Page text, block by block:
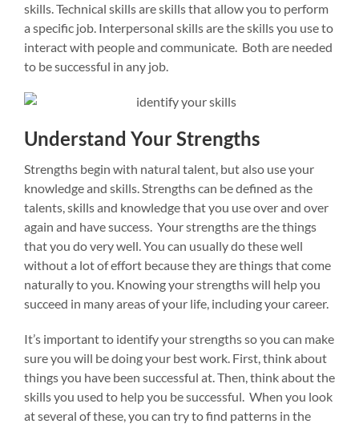
skills. Technical skills are skills that allow you to perform
a specific job. Interpersonal skills are the skills you use to
interact with people and communicate. Both are needed
to be successful in any job.
Understand Your Strengths
Strengths begin with natural talent, but also use your
knowledge and skills. Strengths can be defined as the
talents, skills and knowledge that you use over and over
again and have success. Your strengths are the things
that you do very well. You can usually do these well
without a lot of effort because they are things that come
naturally to you. Knowing your strengths will help you
succeed in many areas of your life, including your career.
It’s important to identify your strengths so you can make
sure you will be doing your best work. First, think about
things you have been successful at. Then, think about the
skills you used to help you be successful. When you look
at several of these, you can try to find patterns in the